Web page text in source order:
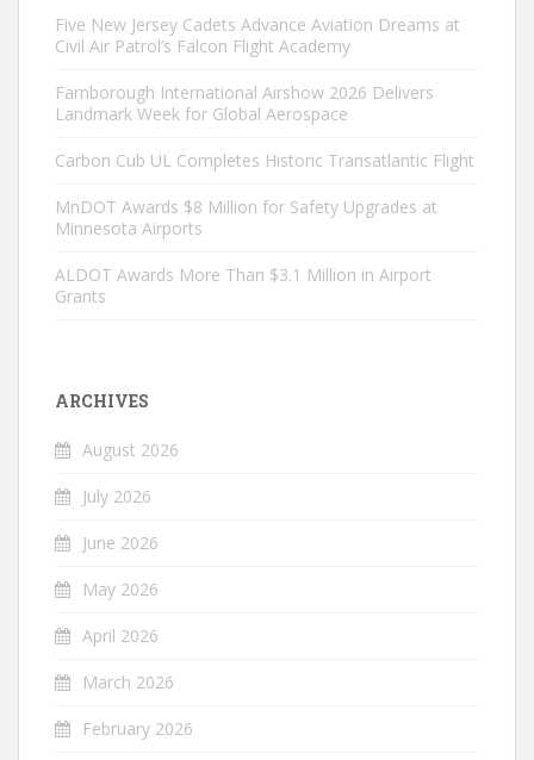
Five New Jersey Cadets Advance Aviation Dreams at
Civil Air Patrol’s Falcon Flight Academy
Farnborough International Airshow 2026 Delivers
Landmark Week for Global Aerospace
Carbon Cub UL Completes Historic Transatlantic Flight
MnDOT Awards $8 Million for Safety Upgrades at
Minnesota Airports
ALDOT Awards More Than $3.1 Million in Airport
Grants
ARCHIVES
August 2026
July 2026
June 2026
May 2026
April 2026
March 2026
February 2026